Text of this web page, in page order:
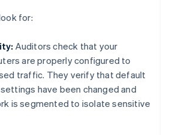
for:
Auditors check that your
are properly configured to
traffic. They verify that default
have been changed and
is segmented to isolate sensitive